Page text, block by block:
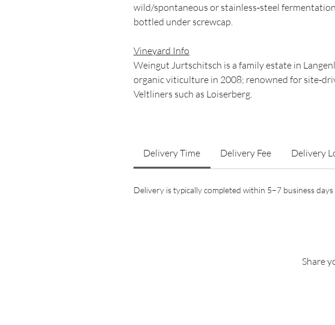
wild/spontaneous or stainless‑steel
bottled under screwcap.
Vineyard Info
Weingut Jurtschitsch is a family estate in
organic viticulture in 2008; renowned for
Veltliners such as Loiserberg.
Delivery Time Delivery Fee Delivery
Delivery is typically completed within 5–7 business
Share